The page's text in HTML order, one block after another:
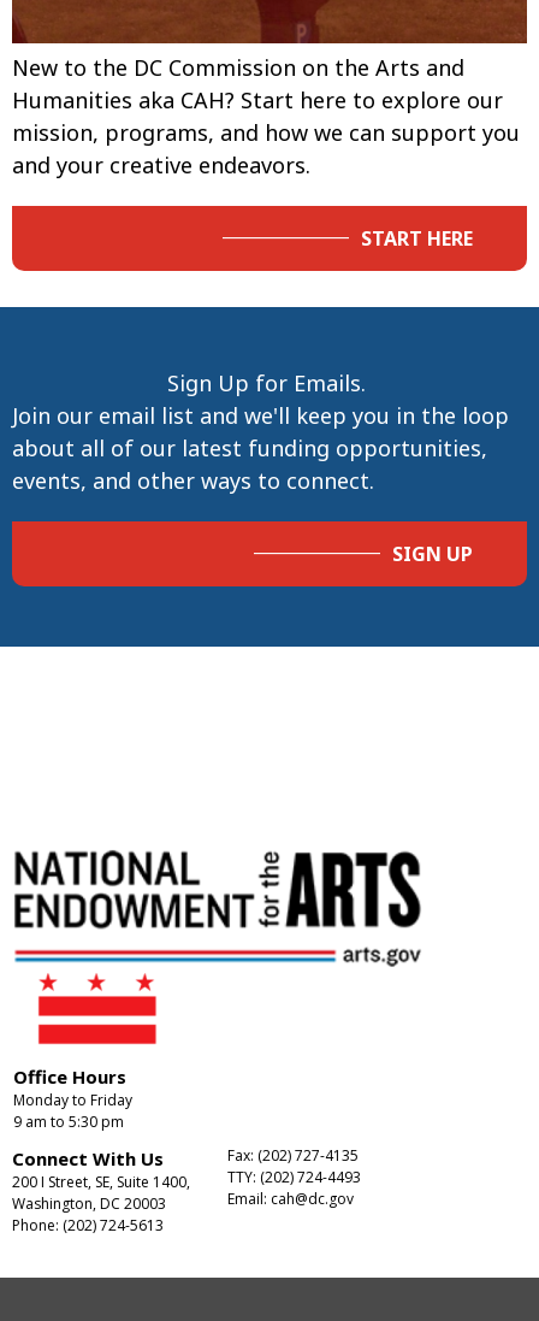
New to the DC Commission on the Arts and
Humanities aka CAH? Start here to explore our
mission, programs, and how we can support you
and your creative endeavors.
START HERE
Sign Up for Emails.
Join our email list and we'll keep you in the loop
about all of our latest funding opportunities,
events, and other ways to connect.
SIGN UP
Office Hours
Monday to Friday
9 am to 5:30 pm
Connect With Us
200 I Street, SE, Suite 1400,
Washington, DC 20003
Phone: (202) 724-5613
Fax: (202) 727-4135
TTY: (202) 724-4493
Email: cah@dc.gov